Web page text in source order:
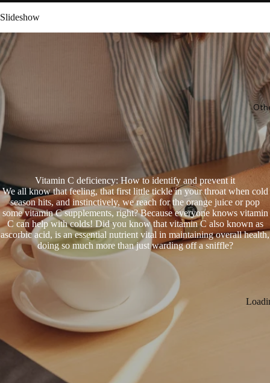
Slideshow
Vitamin C deficiency: How to identify and prevent it
We all know that feeling, that first little tickle in your throat when cold
season hits, and instinctively, we reach for the orange juice or pop
some vitamin C supplements, right? Because everyone knows vitamin
C can help with colds! Did you know that vitamin C also known as
ascorbic acid, is an essential nutrient vital in maintaining overall health,
doing so much more than just warding off a sniffle?